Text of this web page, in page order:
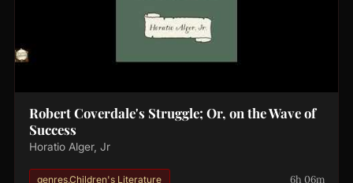
Robert Coverdale's Struggle; Or, on the Wave of
Success
Horatio Alger, Jr
genres.Children's Literature 6h 06m